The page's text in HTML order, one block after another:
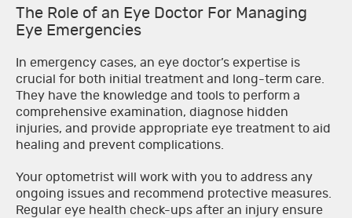
The Role of an Eye Doctor For Managing
Eye Emergencies
In emergency cases, an eye doctor’s expertise is
crucial for both initial treatment and long-term care.
They have the knowledge and tools to perform a
comprehensive examination, diagnose hidden
injuries, and provide appropriate eye treatment to aid
healing and prevent complications.
Your optometrist will work with you to address any
ongoing issues and recommend protective measures.
Regular eye health check-ups after an injury ensure